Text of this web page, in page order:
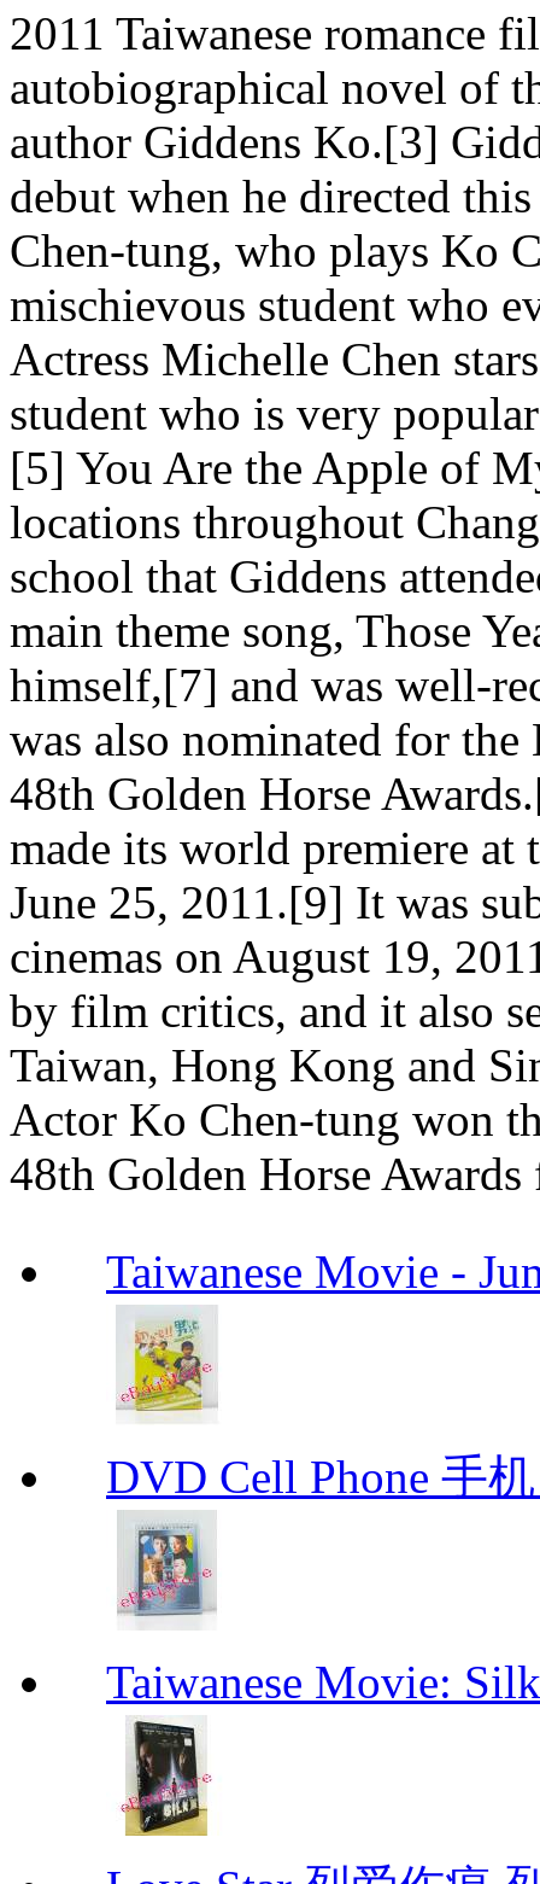
2011 Taiwanese romance
autobiographical novel of
author Giddens Ko.[3]
debut when he directed
Chen-tung, who plays Ko
mischievous student who
Actress Michelle Chen
student who is very
[5] You Are the Apple of
locations throughout
school that Giddens
main theme song, Those
himself,[7] and was well-
was also nominated for
48th Golden Horse
made its world premiere
June 25, 2011.[9] It was
cinemas on August 19,
by film critics, and it also
Taiwan, Hong Kong and
Actor Ko Chen-tung won
48th Golden Horse
Taiwanese Movie -
DVD Cell Phone 手
Taiwanese Movie: